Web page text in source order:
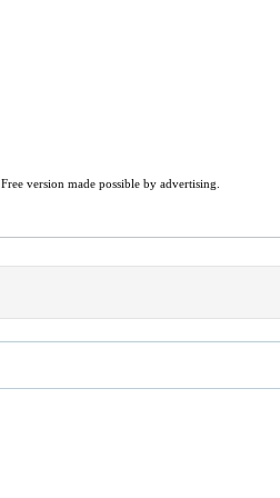
Free version made possible by advertising.